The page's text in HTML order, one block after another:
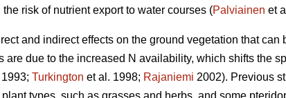
risk of nutrient export to water courses (Palviainen et
and indirect effects on the ground vegetation that can
are due to the increased N availability, which shifts the
1993; Turkington et al. 1998; Rajaniemi 2002). Previous